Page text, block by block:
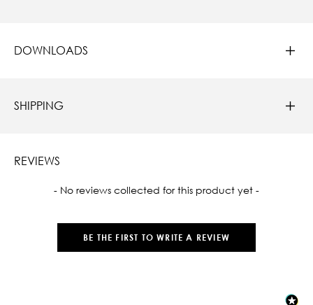
DOWNLOADS
SHIPPING
REVIEWS
- No reviews collected for this product yet -
BE THE FIRST TO WRITE A REVIEW
New content loaded